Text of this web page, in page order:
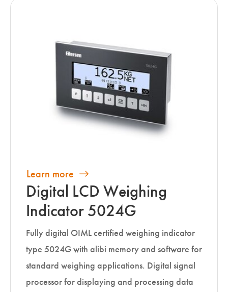
Learn more
Digital LCD Weighing
Indicator 5024G
Fully digital OIML certified weighing indicator
type 5024G with alibi memory and software for
standard weighing applications. Digital signal
processor for displaying and processing data